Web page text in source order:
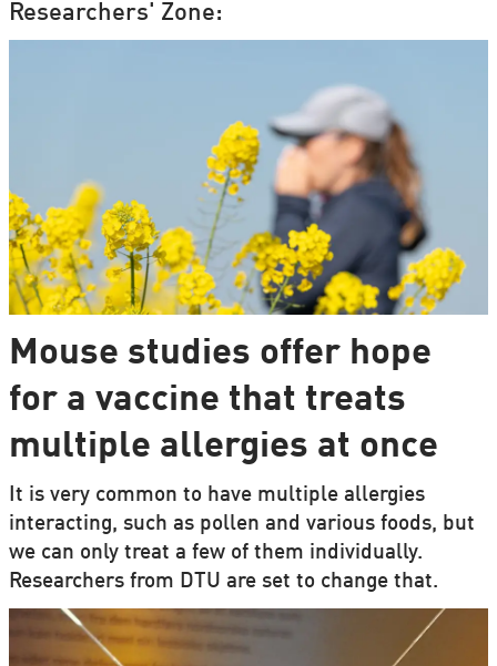
Researchers' Zone:
Mouse studies offer hope
for a vaccine that treats
multiple allergies at once
It is very common to have multiple allergies
interacting, such as pollen and various foods, but
we can only treat a few of them individually.
Researchers from DTU are set to change that.